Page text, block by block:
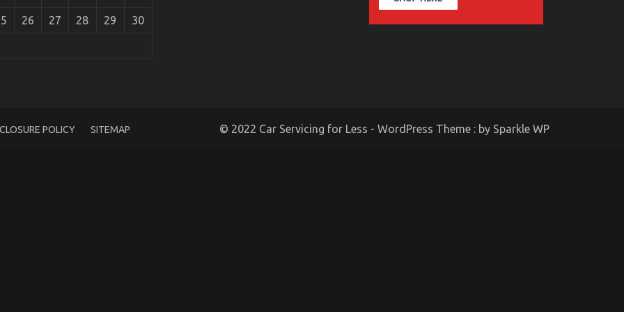
Revealed
26 27 28 29 30
POLICY SITEMAP © 2022 Car Servicing for Less - WordPress Theme : by Sparkle WP